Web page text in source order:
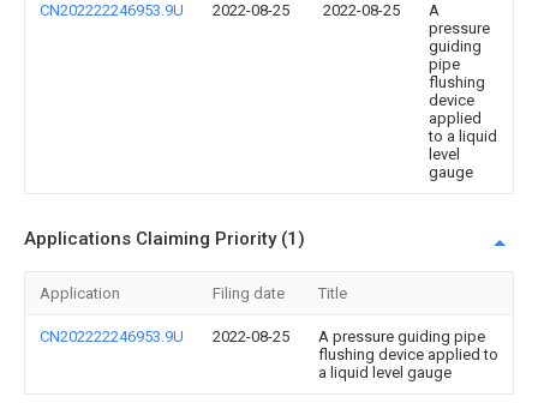
CN202222246953.9U 2022-08-25 2022-08-25
A
pressure
guiding
pipe
flushing
device
applied
to a liquid
level
gauge
Applications Claiming Priority (1)
Application Filing date Title
CN202222246953.9U 2022-08-25
A pressure guiding pipe
flushing device applied to
a liquid level gauge